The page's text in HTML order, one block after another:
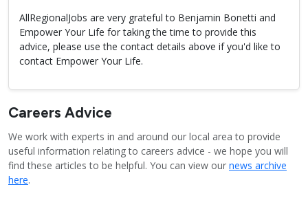
AllRegionalJobs are very grateful to Benjamin Bonetti and
Empower Your Life for taking the time to provide this
advice, please use the contact details above if you'd like to
contact Empower Your Life.
Careers Advice
We work with experts in and around our local area to provide
useful information relating to careers advice - we hope you will
find these articles to be helpful. You can view our news archive
here.